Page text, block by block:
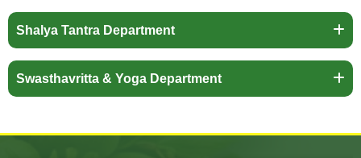
Shalya Tantra Department
Swasthavritta & Yoga Department